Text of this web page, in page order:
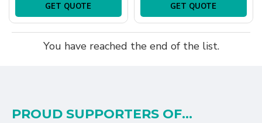
GET QUOTE
GET QUOTE
You have reached the end of the list.
PROUD SUPPORTERS OF...